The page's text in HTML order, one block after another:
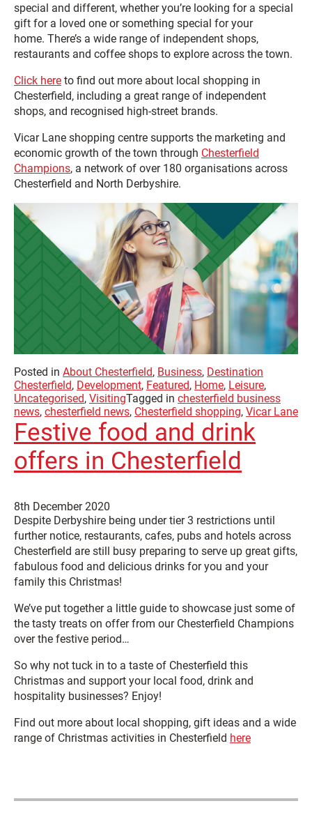
special and different, whether you’re looking for a special
gift for a loved one or something special for your
home. There’s a wide range of independent shops,
restaurants and coffee shops to explore across the town.
Click here to find out more about local shopping in
Chesterfield, including a great range of independent
shops, and recognised high-street brands.
Vicar Lane shopping centre supports the marketing and
economic growth of the town through Chesterfield
Champions, a network of over 180 organisations across
Chesterfield and North Derbyshire.
Posted in About Chesterfield, Business, Destination
Chesterfield, Development, Featured, Home, Leisure,
Uncategorised, VisitingTagged in chesterfield business
news, chesterfield news, Chesterfield shopping, Vicar Lane
Festive food and drink
offers in Chesterfield
8th December 2020
Despite Derbyshire being under tier 3 restrictions until
further notice, restaurants, cafes, pubs and hotels across
Chesterfield are still busy preparing to serve up great gifts,
fabulous food and delicious drinks for you and your
family this Christmas!
We’ve put together a little guide to showcase just some of
the tasty treats on offer from our Chesterfield Champions
over the festive period…
So why not tuck in to a taste of Chesterfield this
Christmas and support your local food, drink and
hospitality businesses? Enjoy!
Find out more about local shopping, gift ideas and a wide
range of Christmas activities in Chesterfield here